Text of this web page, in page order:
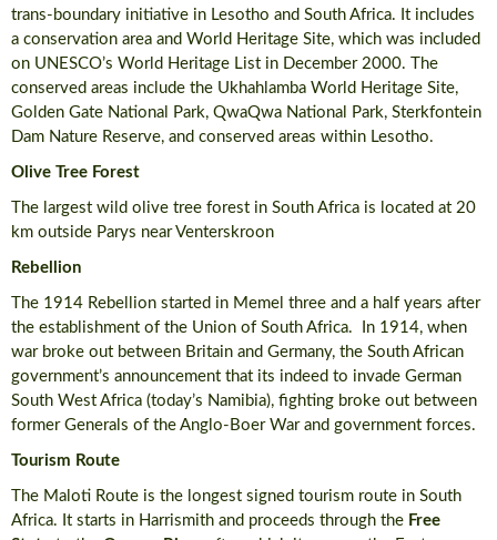
trans-boundary initiative in Lesotho and South Africa. It includes
a conservation area and World Heritage Site, which was included
on UNESCO’s World Heritage List in December 2000. The
conserved areas include the Ukhahlamba World Heritage Site,
Golden Gate National Park, QwaQwa National Park, Sterkfontein
Dam Nature Reserve, and conserved areas within Lesotho.
Olive Tree Forest
The largest wild olive tree forest in South Africa is located at 20
km outside Parys near Venterskroon
Rebellion
The 1914 Rebellion started in Memel three and a half years after
the establishment of the Union of South Africa. In 1914, when
war broke out between Britain and Germany, the South African
government’s announcement that its indeed to invade German
South West Africa (today’s Namibia), fighting broke out between
former Generals of the Anglo-Boer War and government forces.
Tourism Route
The Maloti Route is the longest signed tourism route in South
Africa. It starts in Harrismith and proceeds through the Free